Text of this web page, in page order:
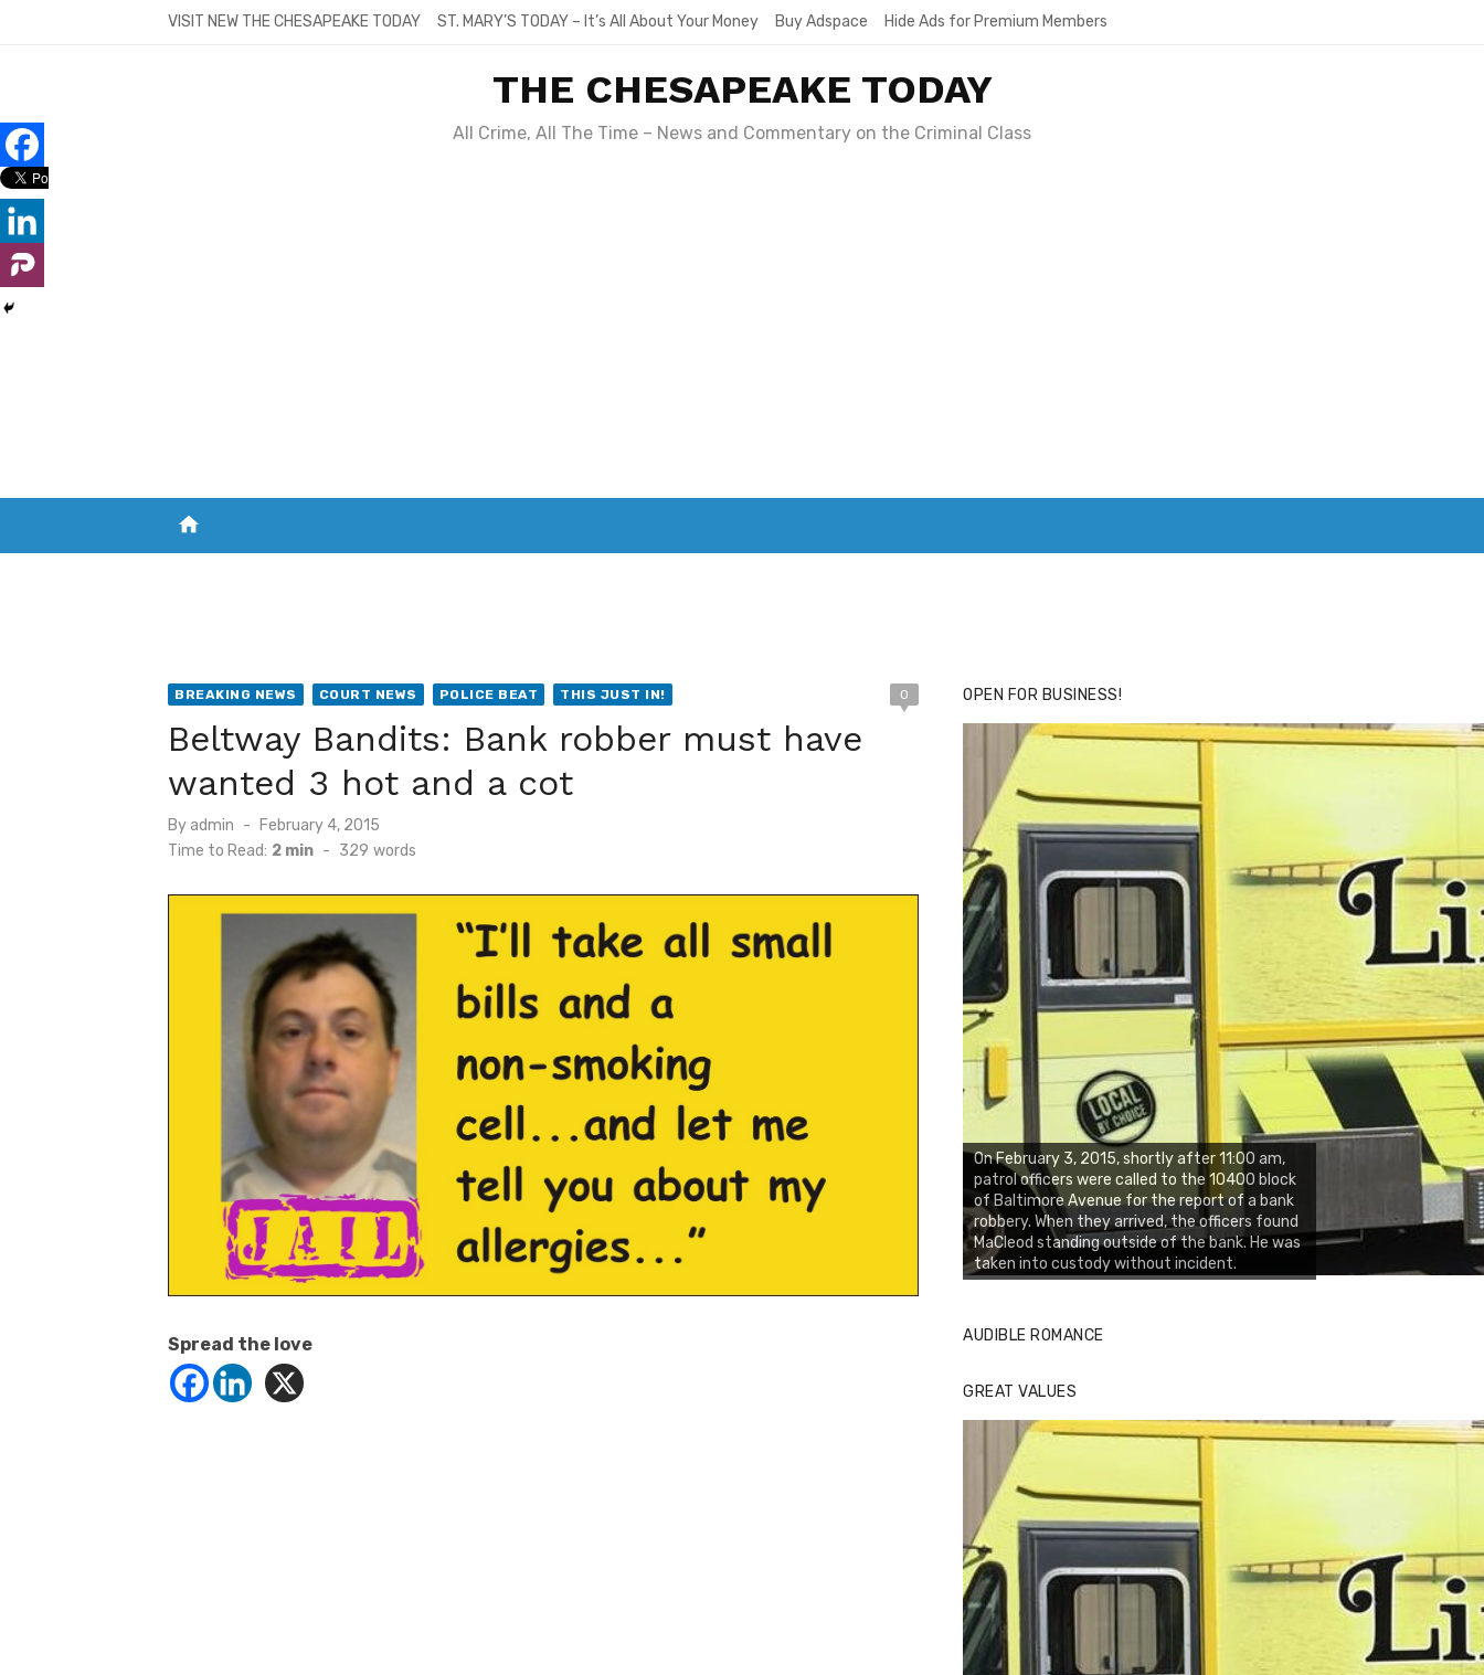
VISIT NEW THE CHESAPEAKE TODAY ST. MARY’S TODAY – It’s All About Your Money Buy Adspace Hide Ads for Premium Members
THE CHESAPEAKE TODAY
All Crime, All The Time – News and Commentary on the Criminal Class
home
BREAKING NEWS COURT NEWS POLICE BEAT THIS JUST IN! 0
Beltway Bandits: Bank robber must have
wanted 3 hot and a cot
By admin
Posted
on
February 4, 2015
Time to Read: 2 min - 329 words
Spread the love
OPEN FOR BUSINESS!
On February 3, 2015, shortly after 11:00 am,
patrol officers were called to the 10400 block
of Baltimore Avenue for the report of a bank
robbery. When they arrived, the officers found
MaCleod standing outside of the bank. He was
taken into custody without incident.
AUDIBLE ROMANCE
GREAT VALUES